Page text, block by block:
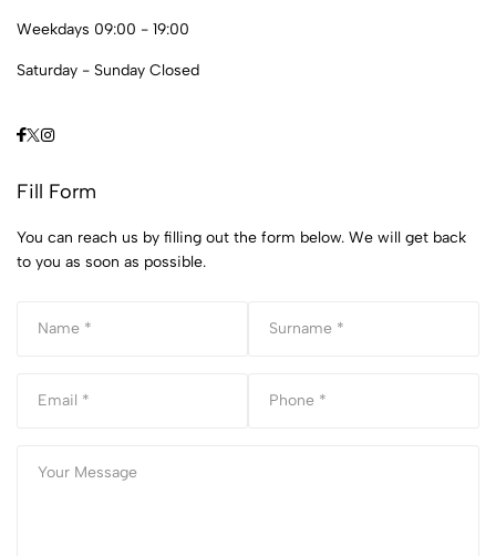
Weekdays 09:00 - 19:00
Saturday - Sunday Closed
Fill Form
You can reach us by filling out the form below. We will get back
to you as soon as possible.